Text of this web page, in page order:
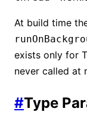
At build time
exists only for
never called at
#Type